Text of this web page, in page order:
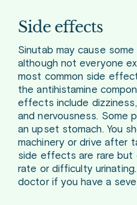
Side effects
Sinutab may cause
although not everyone
most common side
the antihistamine
effects include
and nervousness. Some
an upset stomach. You
machinery or drive after
side effects are rare but
rate or difficulty
doctor if you have a